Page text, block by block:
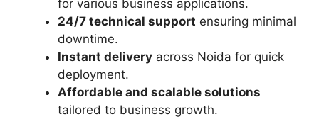
for various business applications.
24/7 technical support ensuring minimal
downtime.
Instant delivery across Noida for quick
deployment.
Affordable and scalable solutions
tailored to business growth.